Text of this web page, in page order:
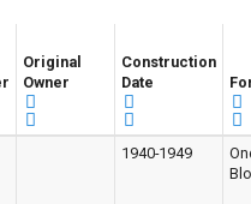
Original
Owner
Construction
Date
1940-1949